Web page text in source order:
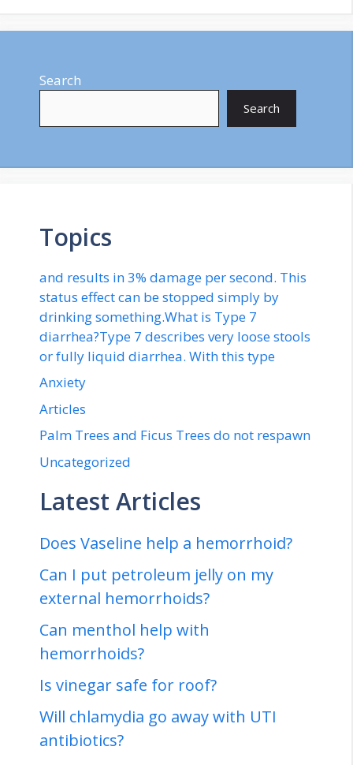
Search
Search
Topics
and results in 3% damage per second. This
status effect can be stopped simply by
drinking something.What is Type 7
diarrhea?Type 7 describes very loose stools
or fully liquid diarrhea. With this type
Anxiety
Articles
Palm Trees and Ficus Trees do not respawn
Uncategorized
Latest Articles
Does Vaseline help a hemorrhoid?
Can I put petroleum jelly on my
external hemorrhoids?
Can menthol help with
hemorrhoids?
Is vinegar safe for roof?
Will chlamydia go away with UTI
antibiotics?